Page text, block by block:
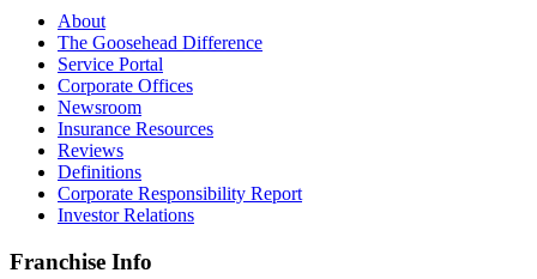
About
The Goosehead Difference
Service Portal
Corporate Offices
Newsroom
Insurance Resources
Reviews
Definitions
Corporate Responsibility Report
Investor Relations
Franchise Info